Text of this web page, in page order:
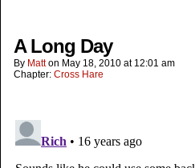
A Long Day
By Matt on May 18, 2010 at 12:01 am
Chapter: Cross Hare